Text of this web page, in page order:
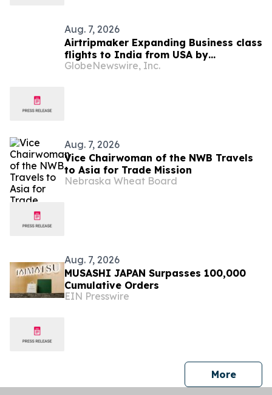
Aug. 7, 2026
Airtripmaker Expanding Business class
flights to India from USA by
introducing enhanced coverage from
GlobeNewswire, Inc.
Aug. 7, 2026
Vice Chairwoman of the NWB Travels
to Asia for Trade Mission
Nebraska Wheat Board
Aug. 7, 2026
MUSASHI JAPAN Surpasses 100,000
Cumulative Orders
EIN Presswire
Morepress